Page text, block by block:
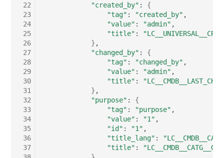
Storage System
City
Supernet
Switch
Logbook
Login
Logical Devices (Client)
Logical Devices (LDEV
Logical Network Ports
Mobile Radio
22
23
24
25
26
27
28
29
30
31
32
33
34
35
36
37
"created_by" :
{
"tag" : "created_by"
"value" : "admin"
"title" :
}
"changed_by" :
{
"tag" : "changed_by"
"value" : "admin"
"title" :
}
"purpose" :
{
"tag" : "purpose"
"value" : "1"
"id" : "1"
"title_lang" :
"title" :